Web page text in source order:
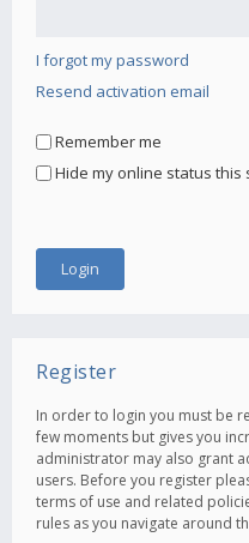
I forgot my password
Resend activation email
Remember me
Hide my online status this
Register
In order to login you must be
few moments but gives you
administrator may also grant
users. Before you register
terms of use and related
rules as you navigate around